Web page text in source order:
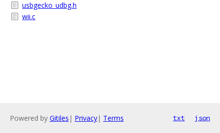
usbgecko_udbg.h
wii.c
Powered by Gitiles | Privacy| Terms txt json